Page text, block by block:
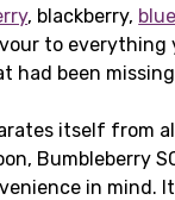
, blackberry,
to
had been
itself from
Bumbleberry
in mind.